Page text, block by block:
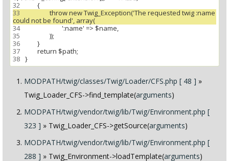
32
33
34
35
36
37
38
MODPATH/twig/classes/Twig/Loader/CFS.php [ 48 ] »
Twig_Loader_CFS->find_template(arguments)
MODPATH/twig/vendor/twig/lib/Twig/Environment.php [
323 ] » Twig_Loader_CFS->getSource(arguments)
MODPATH/twig/vendor/twig/lib/Twig/Environment.php [
288 ] » Twig_Environment->loadTemplate(arguments)